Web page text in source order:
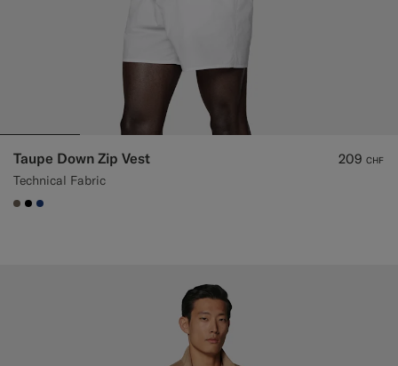
Taupe Down Zip Vest
Technical Fabric
209 CHF
#706559
#000000
#1C3D7A